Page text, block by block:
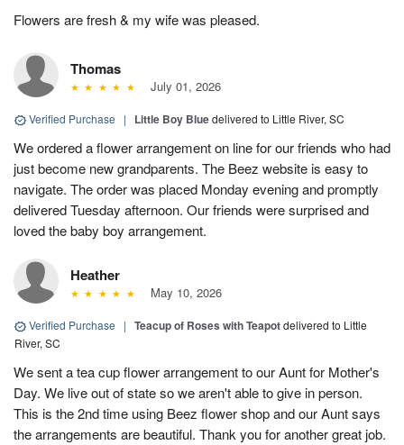
Flowers are fresh & my wife was pleased.
Thomas
July 01, 2026
Verified Purchase | Little Boy Bluedelivered to Little River, SC
We ordered a flower arrangement on line for our friends who had
just become new grandparents. The Beez website is easy to
navigate. The order was placed Monday evening and promptly
delivered Tuesday afternoon. Our friends were surprised and
loved the baby boy arrangement.
Heather
May 10, 2026
Verified Purchase | Teacup of Roses with Teapotdelivered to Little
River, SC
We sent a tea cup flower arrangement to our Aunt for Mother's
Day. We live out of state so we aren't able to give in person.
This is the 2nd time using Beez flower shop and our Aunt says
the arrangements are beautiful. Thank you for another great job.